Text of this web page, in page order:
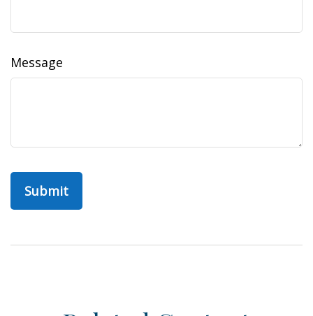
Message